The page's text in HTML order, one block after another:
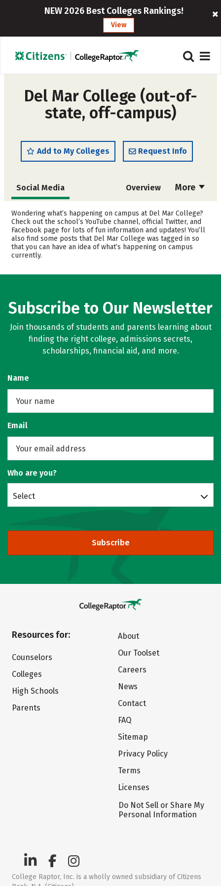
NEW 2026 Best Colleges Rankings!
View
Del Mar College (out-of-
state, off-campus)
Add to My Colleges Request Info
More
Social Media Overview
Cost Academics
Majors Safety
Rankings Careers
Wondering what’s happening on campus at Del Mar College?
Check out the school’s YouTube channel, official Twitter, and
Facebook page for lots of fun information and updates! You’ll
also find some posts that Del Mar College was tagged in so
that you can have an idea of what’s happening on campus
currently.
Subscribe to Our Newsletter
Join thousands of students and parents learning about
finding the right college, admissions secrets,
scholarships, financial aid, and more.
Name
Email
Who are you?
Select
Subscribe
Resources for:
Counselors
Colleges
High Schools
Parents
About
Our Toolset
Careers
News
Contact
FAQ
Sitemap
Privacy Policy
Terms
Licenses
Do Not Sell or Share My
Personal Information
College Raptor, Inc. is a wholly owned subsidiary of Citizens